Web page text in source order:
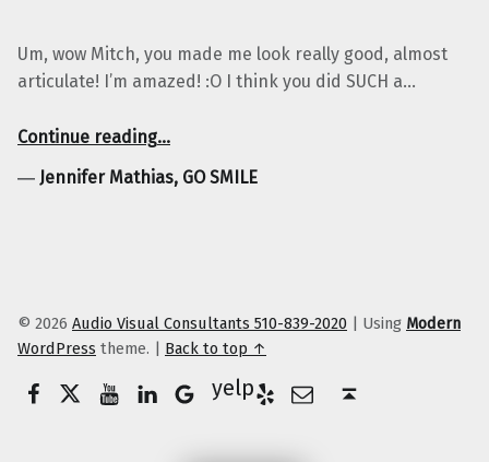
Um, wow Mitch, you made me look really good, almost
articulate! I’m amazed! :O I think you did SUCH a…
Continue reading
“Jennifer Mathias, GO SMILE”
…
― Jennifer Mathias, GO SMILE
© 2026 Audio Visual Consultants 510-839-2020 | Using Modern
WordPress theme. | Back to top ↑
Google Business